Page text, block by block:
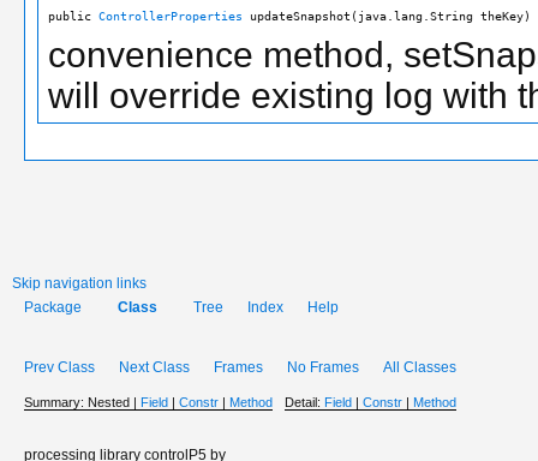
public ControllerProperties updateSnapshot(java.lang.String theKey)
convenience method,
will override existing log with
Skip navigation links
Package
Class Tree Index Help
Prev Class Next Class Frames No Frames All Classes
Summary: Nested | Field | Constr | Method Detail: Field | Constr | Method
processing library controlP5 by